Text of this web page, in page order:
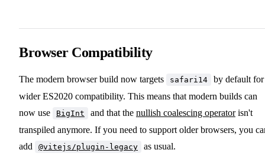
Browser Compatibility
The modern browser build now targets safari14
by default for
wider ES2020 compatibility. This means that modern builds can
now use
BigInt and that the nullish coalescing operatorisn't
transpiled anymore. If you need to support older browsers, you
add
@vitejs/plugin-legacy as usual.